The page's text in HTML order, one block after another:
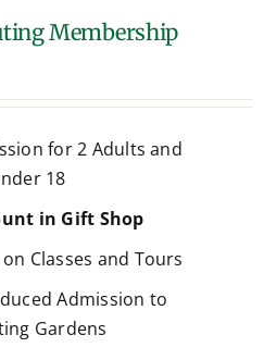
Membership
for 2 Adults and
18
in Gift Shop
Classes and Tours
Admission to
Gardens